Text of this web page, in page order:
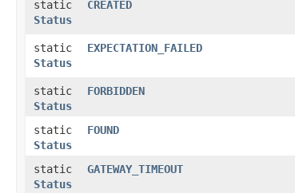
static
Status
CREATED
static
Status
EXPECTATION_FAILED
static
Status
FORBIDDEN
static
Status
FOUND
static
Status
GATEWAY_TIMEOUT